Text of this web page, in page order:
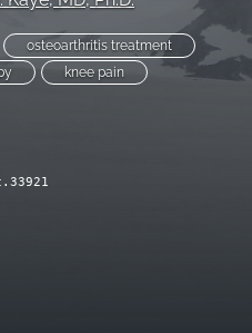
osteoarthritis treatment
knee pain